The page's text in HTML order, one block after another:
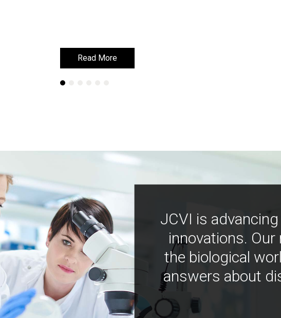
Read More
Read More
JCVI is
innovations.
the biological
answers about